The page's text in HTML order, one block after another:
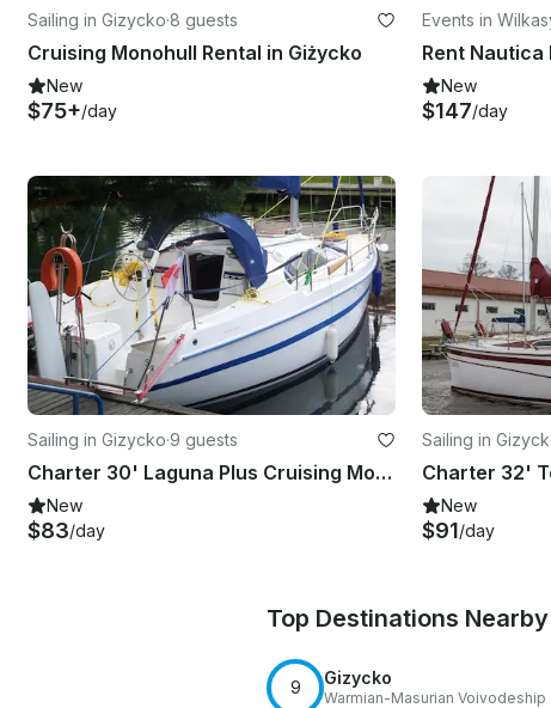
Sailing in Gizycko·8 guests
Cruising Monohull Rental in Giżycko
New
$75+/day
Events in
New
$147/day
Sailing in Gizycko·9 guests
Charter 30' Laguna Plus Cruising Monohull in Giżycko, Poland
New
$83/day
Sailing in
New
$91/day
Top Destinations Nearby
9 Gizycko
Warmian-Masurian Voivodeship